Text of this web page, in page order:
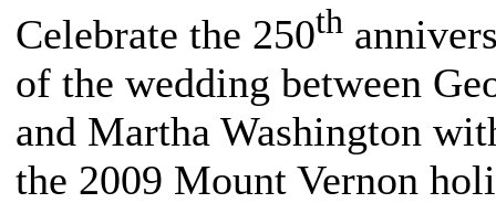
Celebrate the 250th
of the wedding between
and Martha Washington
the 2009 Mount Vernon